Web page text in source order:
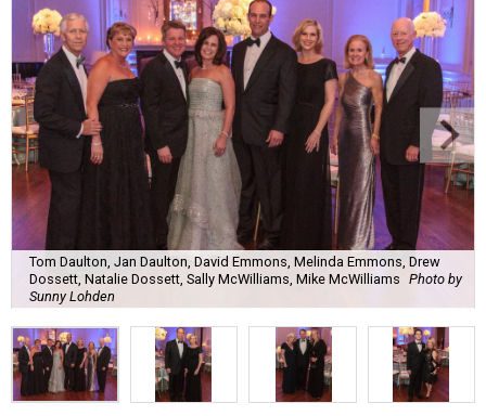
Tom Daulton, Jan Daulton, David Emmons, Melinda Emmons, Drew
Dossett, Natalie Dossett, Sally McWilliams, Mike McWilliams Photo by
Sunny Lohden